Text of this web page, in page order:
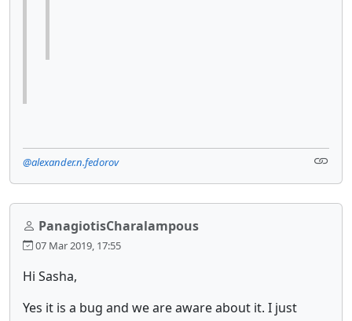
@alexander.n.fedorov
PanagiotisCharalampous
07 Mar 2019, 17:55
Hi Sasha,
Yes it is a bug and we are aware about it. I just